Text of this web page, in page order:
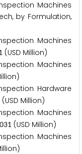
Machines
by Formulation,
Machines
(USD Million)
Machines
Hardware
(USD Million)
Machines
031 (USD Million)
Machines